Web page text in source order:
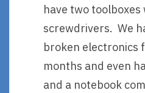
have two
screwdrivers. We
broken electronics
months and even
and a notebook